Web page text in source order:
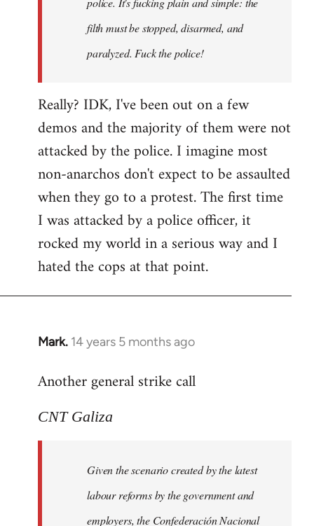
filth must be stopped, disarmed, and
paralyzed. Fuck the police!
Really? IDK, I've been out on a few
demos and the majority of them were not
attacked by the police. I imagine most
non-anarchos don't expect to be assaulted
when they go to a protest. The first time
I was attacked by a police officer, it
rocked my world in a serious way and I
hated the cops at that point.
Mark. 14 years 5 months ago
In
to
by
Another general strike call
CNT Galiza
Given the scenario created by the latest
labour reforms by the government and
employers, the Confederación Nacional